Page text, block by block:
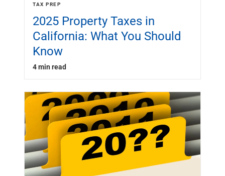
TAX PREP
2025 Property Taxes in
California: What You Should
Know
4 min read